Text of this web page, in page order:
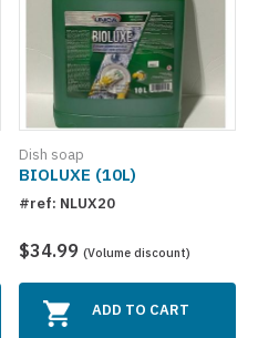
Dish soap
BIOLUXE (10L)
#ref: NLUX20
$34.99(Volume discount)
ADD TO CART